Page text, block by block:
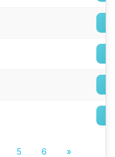
5 6 »